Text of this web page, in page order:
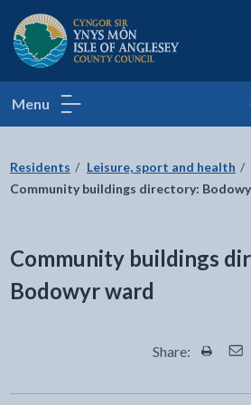
Isle of Anglesey County
Menu
Residents Leisure, sport and health
Community buildings directory:
Community buildings
Bodowyr ward
Share: Share